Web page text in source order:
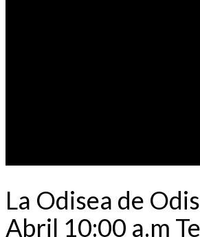
La Odisea de
Abril 10:00 a.m